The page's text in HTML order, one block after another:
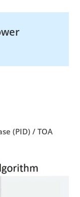
(PID) / TOA